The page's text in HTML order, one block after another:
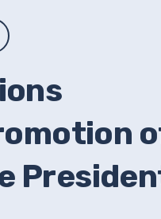
What are examples of